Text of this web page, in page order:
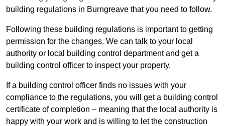
building regulations in Burngreave that you need to follow.
Following these building regulations is important to getting
permission for the changes. We can talk to your local
authority or local building control department and get a
building control officer to inspect your property.
If a building control officer finds no issues with your
compliance to the regulations, you will get a building control
certificate of completion – meaning that the local authority is
happy with your work and is willing to let the construction